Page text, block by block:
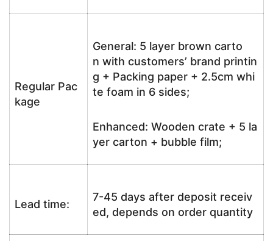
Regular Pac
kage
General: 5 layer brown carto
n with customers’ brand printin
g + Packing paper + 2.5cm whi
te foam in 6 sides;
Enhanced: Wooden crate + 5 la
yer carton + bubble film;
Lead time:
7-45 days after deposit receiv
ed, depends on order quantity